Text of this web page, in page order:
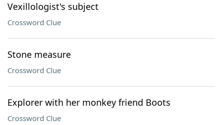
Vexillologist's subject
Crossword Clue
Stone measure
Crossword Clue
Explorer with her monkey friend Boots
Crossword Clue